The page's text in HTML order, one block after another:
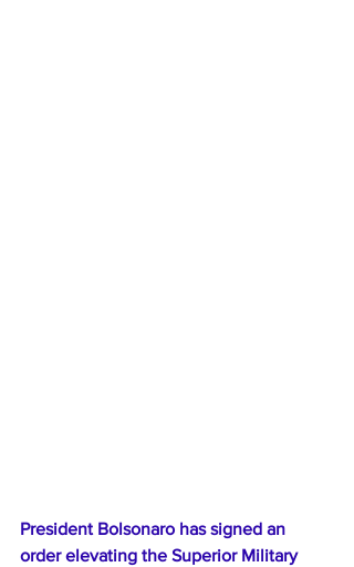
President Bolsonaro has signed an
order elevating the Superior Military